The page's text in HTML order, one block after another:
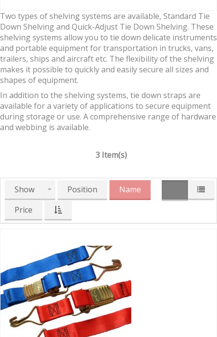
Two types of shelving systems are available, Standard Tie
Down Shelving and Quick-Adjust Tie Down Shelving. These
shelving systems allow you to tie down delicate instruments
and portable equipment for transportation in trucks, vans,
trailers, ships and aircraft etc. The flexibility of the shelving
makes it possible to quickly and easily secure all sizes and
shapes of equipment.
In addition to the shelving systems, tie down straps are
available for a variety of applications to secure equipment
during storage or use. A comprehensive range of hardware
and webbing is available.
3 Item(s)
Show Position
Name
Price